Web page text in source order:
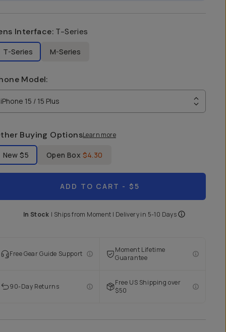
Interface: T-Series
T-Series M-Series
Model:
iPhone 15 / 15 Plus
Buying OptionsLearn more
Product Condition
New$5 Open Box $4.30
ADD TO CART - $5
In Stock | Ships from Moment | Delivery in 5-10 Days
Free Gear Guide Support
Moment Lifetime
Guarantee
90-Day Returns
Free US Shipping over
$50